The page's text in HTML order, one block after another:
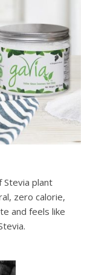
Stevia plant
zero calorie,
and feels like